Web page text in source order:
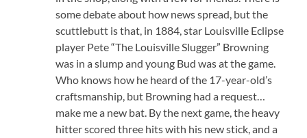
some debate about how news spread, but the
scuttlebutt is that, in 1884, star Louisville Eclipse
player Pete “The Louisville Slugger” Browning
was in a slump and young Bud was at the game.
Who knows how he heard of the 17-year-old’s
craftsmanship, but Browning had a request…
make me a new bat. By the next game, the heavy
hitter scored three hits with his new stick, and a